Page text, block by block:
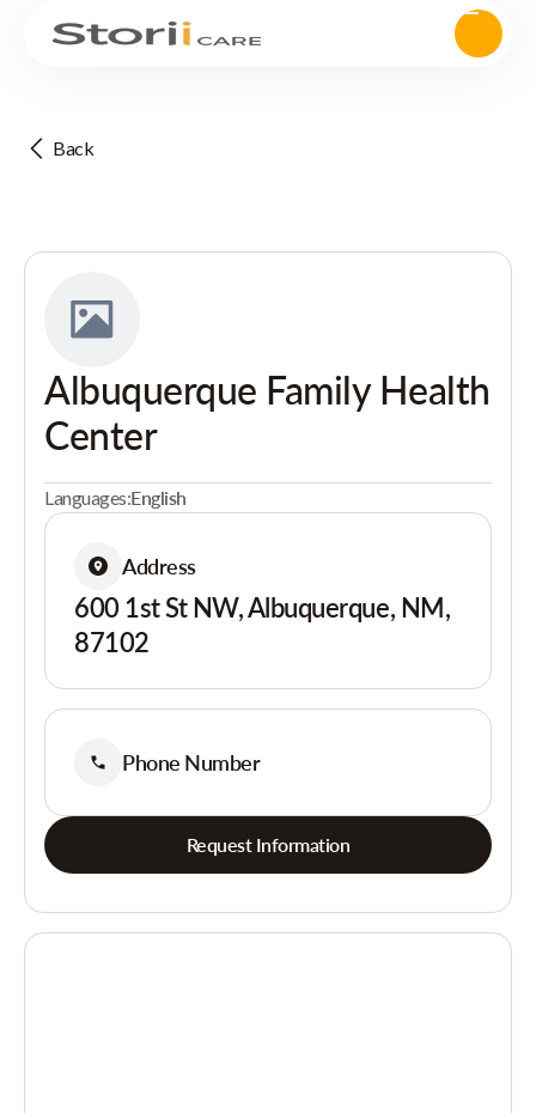
Back
Albuquerque Family Health
Center
Languages:English
Address
600 1st St NW, Albuquerque, NM,
87102
Phone Number
Request Information